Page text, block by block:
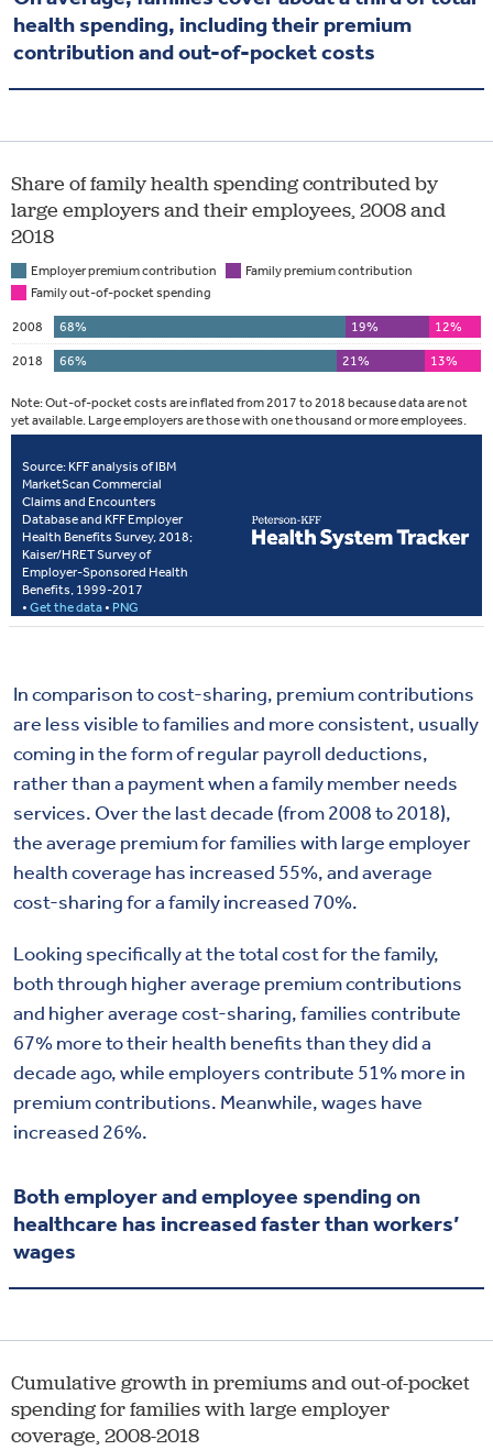
health spending, including their premium
contribution and out-of-pocket costs
In comparison to cost-sharing, premium contributions
are less visible to families and more consistent, usually
coming in the form of regular payroll deductions,
rather than a payment when a family member needs
services. Over the last decade (from 2008 to 2018),
the average premium for families with large employer
health coverage has increased 55%, and average
cost-sharing for a family increased 70%.
Looking specifically at the total cost for the family,
both through higher average premium contributions
and higher average cost-sharing, families contribute
67% more to their health benefits than they did a
decade ago, while employers contribute 51% more in
premium contributions. Meanwhile, wages have
increased 26%.
Both employer and employee spending on
healthcare has increased faster than workers’
wages